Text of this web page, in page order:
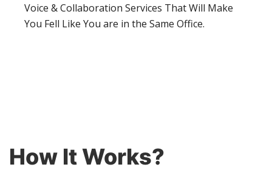
Voice & Collaboration Services That Will Make
You Fell Like You are in the Same Office.
How It Works?